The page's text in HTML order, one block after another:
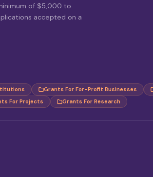
of $5,000 to
accepted on a
Grants For For-Profit Businesses
For Projects Grants For Research